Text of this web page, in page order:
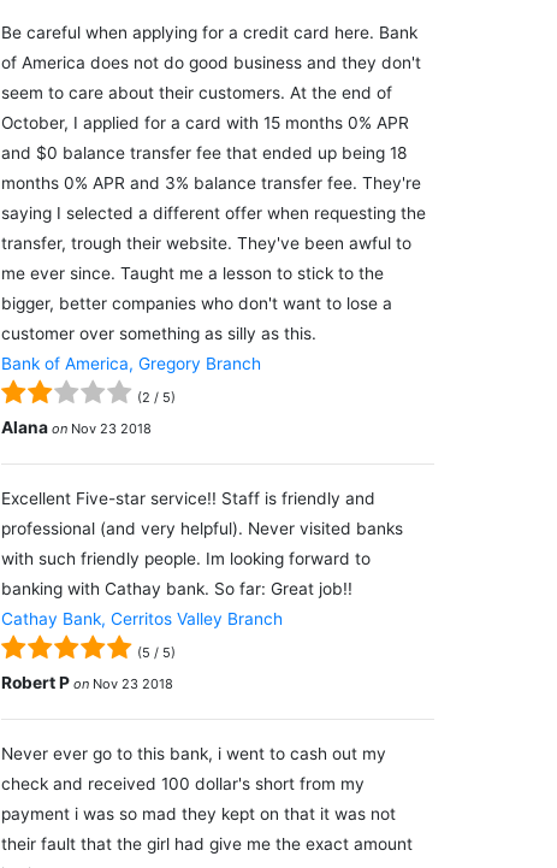
Be careful when applying for a credit card here. Bank
of America does not do good business and they don't
seem to care about their customers. At the end of
October, I applied for a card with 15 months 0% APR
and $0 balance transfer fee that ended up being 18
months 0% APR and 3% balance transfer fee. They're
saying I selected a different offer when requesting the
transfer, trough their website. They've been awful to
me ever since. Taught me a lesson to stick to the
bigger, better companies who don't want to lose a
customer over something as silly as this.
Bank of America, Gregory Branch
(2 / 5)
Alana on Nov 23 2018
Excellent Five-star service!! Staff is friendly and
professional (and very helpful). Never visited banks
with such friendly people. Im looking forward to
banking with Cathay bank. So far: Great job!!
Cathay Bank, Cerritos Valley Branch
(5 / 5)
Robert P on Nov 23 2018
Never ever go to this bank, i went to cash out my
check and received 100 dollar's short from my
payment i was so mad they kept on that it was not
their fault that the girl had give me the exact amount